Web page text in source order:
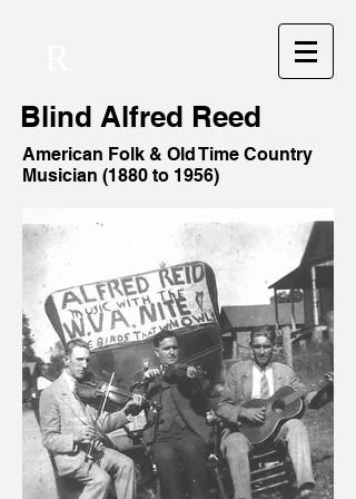
Blind Alfred Reed
American Folk & Old Time Country
Musician (1880 to 1956)